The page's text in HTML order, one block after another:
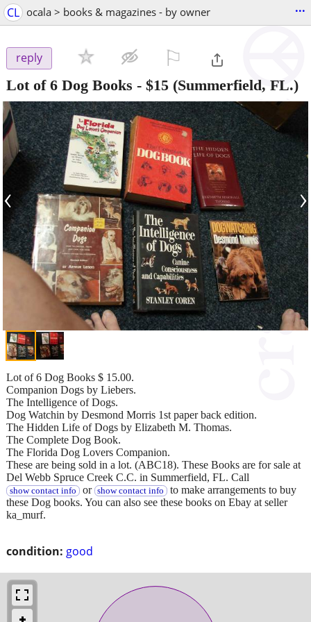
CL ocala > books & magazines - by owner ...
reply
Lot of 6 Dog Books - $15 (Summerfield, FL.)
‹ ›
condition: good
Lot of 6 Dog Books $ 15.00.
Companion Dogs by Liebers.
The Intelligence of Dogs.
Dog Watchin by Desmond Morris 1st paper back edition.
The Hidden Life of Dogs by Elizabeth M. Thomas.
The Complete Dog Book.
The Florida Dog Lovers Companion.
These are being sold in a lot. (ABC18). These Books are for sale at
Del Webb Spruce Creek C.C. in Summerfield, FL. Call
show contact info or show contact info
to make arrangements to buy
these Dog books. You can also see these books on Ebay at seller
ka_murf.